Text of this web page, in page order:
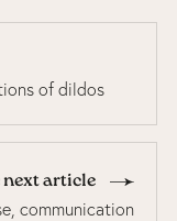
of dildos
next article
communication